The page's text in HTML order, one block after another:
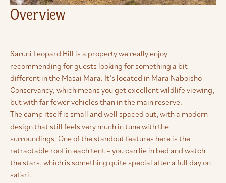
Overview
Saruni Leopard Hill is a property we really enjoy
recommending for guests looking for something a bit
different in the Masai Mara. It’s located in Mara Naboisho
Conservancy, which means you get excellent wildlife viewing,
but with far fewer vehicles than in the main reserve.
The camp itself is small and well spaced out, with a modern
design that still feels very much in tune with the
surroundings. One of the standout features here is the
retractable roof in each tent – you can lie in bed and watch
the stars, which is something quite special after a full day on
safari.